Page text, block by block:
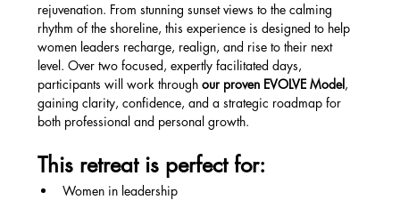
rejuvenation. From stunning sunset views to the calming
rhythm of the shoreline, this experience is designed to help
women leaders recharge, realign, and rise to their next
level. Over two focused, expertly facilitated days,
participants will work through our proven EVOLVE Model,
gaining clarity, confidence, and a strategic roadmap for
both professional and personal growth.
This retreat is perfect for:
Women in leadership